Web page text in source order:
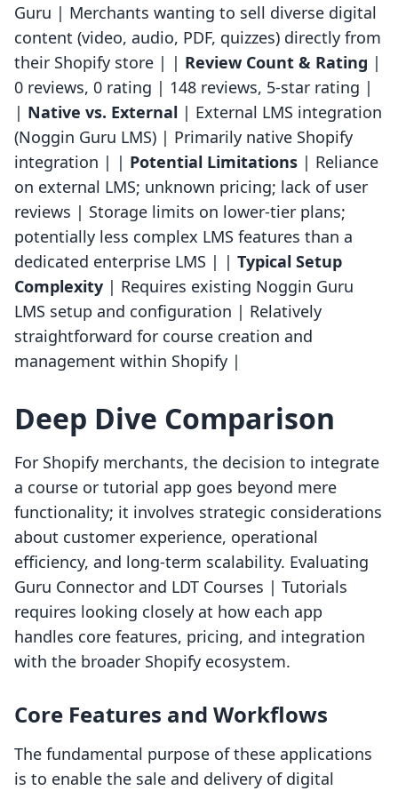
Guru | Merchants wanting to sell diverse digital
content (video, audio, PDF, quizzes) directly from
their Shopify store | | Review Count & Rating |
0 reviews, 0 rating | 148 reviews, 5-star rating |
| Native vs. External | External LMS integration
(Noggin Guru LMS) | Primarily native Shopify
integration | | Potential Limitations | Reliance
on external LMS; unknown pricing; lack of user
reviews | Storage limits on lower-tier plans;
potentially less complex LMS features than a
dedicated enterprise LMS | | Typical Setup
Complexity | Requires existing Noggin Guru
LMS setup and configuration | Relatively
straightforward for course creation and
management within Shopify |
Deep Dive Comparison
For Shopify merchants, the decision to integrate
a course or tutorial app goes beyond mere
functionality; it involves strategic considerations
about customer experience, operational
efficiency, and long-term scalability. Evaluating
Guru Connector and LDT Courses | Tutorials
requires looking closely at how each app
handles core features, pricing, and integration
with the broader Shopify ecosystem.
Core Features and Workflows
The fundamental purpose of these applications
is to enable the sale and delivery of digital